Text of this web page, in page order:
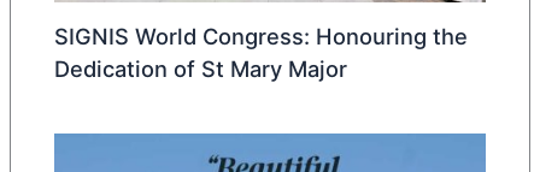
SIGNIS World Congress: Honouring the
Dedication of St Mary Major